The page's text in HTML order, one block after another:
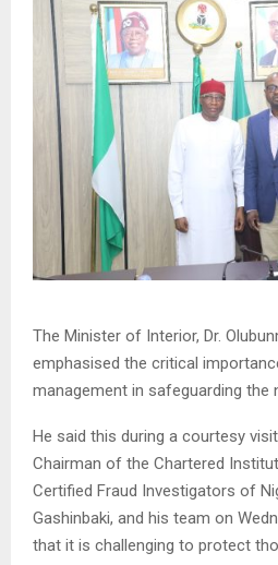
The Minister of Interior, Dr.
emphasised the critical
management in safeguarding the
He said this during a courtesy
Chairman of the Chartered
Certified Fraud Investigators of
Gashinbaki, and his team on
that it is challenging to protect